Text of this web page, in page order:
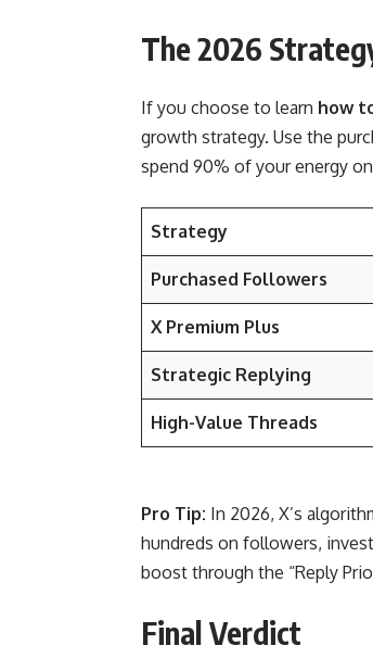
The 2026
If you choose to learn how
growth strategy. Use the
spend 90% of your energy
Strategy
Purchased Followers
X Premium Plus
Strategic Replying
High-Value Threads
Pro Tip: In 2026, X’s
hundreds on followers,
boost through the “Reply
Final Verdict